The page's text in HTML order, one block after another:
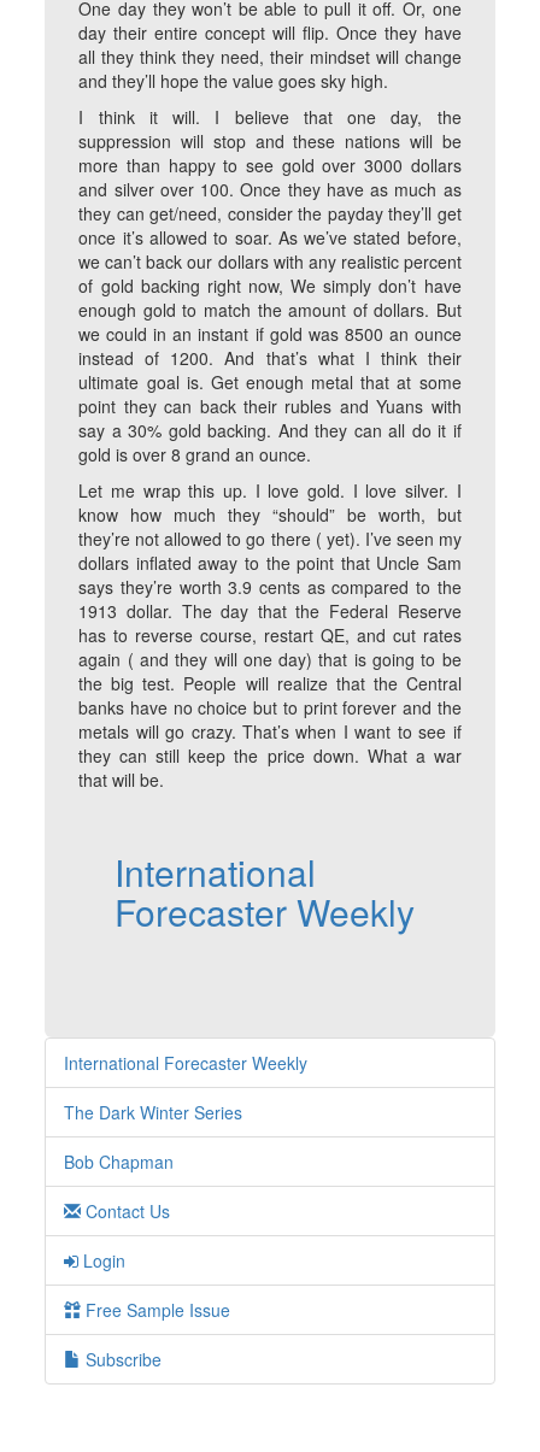
One day they won’t be able to pull it off. Or, one
day their entire concept will flip. Once they have
all they think they need, their mindset will change
and they’ll hope the value goes sky high.
I think it will. I believe that one day, the
suppression will stop and these nations will be
more than happy to see gold over 3000 dollars
and silver over 100. Once they have as much as
they can get/need, consider the payday they’ll get
once it’s allowed to soar. As we’ve stated before,
we can’t back our dollars with any realistic percent
of gold backing right now, We simply don’t have
enough gold to match the amount of dollars. But
we could in an instant if gold was 8500 an ounce
instead of 1200. And that’s what I think their
ultimate goal is. Get enough metal that at some
point they can back their rubles and Yuans with
say a 30% gold backing. And they can all do it if
gold is over 8 grand an ounce.
Let me wrap this up. I love gold. I love silver. I
know how much they “should” be worth, but
they’re not allowed to go there ( yet). I’ve seen my
dollars inflated away to the point that Uncle Sam
says they’re worth 3.9 cents as compared to the
1913 dollar. The day that the Federal Reserve
has to reverse course, restart QE, and cut rates
again ( and they will one day) that is going to be
the big test. People will realize that the Central
banks have no choice but to print forever and the
metals will go crazy. That’s when I want to see if
they can still keep the price down. What a war
that will be.
International
Forecaster Weekly
International Forecaster Weekly
The Dark Winter Series
Bob Chapman
Contact Us
Login
Free Sample Issue
Subscribe